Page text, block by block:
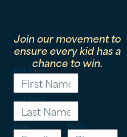
Join our movement to
ensure every kid has a
chance to win.
First Name
Last Name
Email Phone